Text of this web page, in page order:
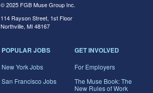
© 2025 FGB Muse Group Inc.
114 Rayson Street, 1st Floor
Northville, MI 48167
POPULAR JOBS
New York Jobs
San Francisco Jobs
GET INVOLVED
For Employers
The Muse Book: The
New Rules of Work